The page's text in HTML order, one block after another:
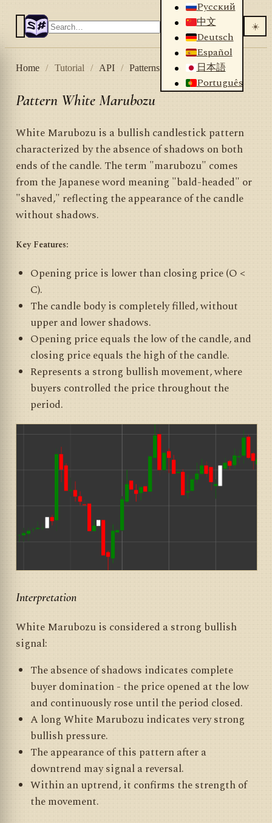
Русский
中文
Deutsch
Español
日本語
Português
☀️
Home / Tutorial / API / Patterns White Marubozu
Pattern White Marubozu
White Marubozu is a bullish candlestick pattern
characterized by the absence of shadows on both
ends of the candle. The term "marubozu" comes
from the Japanese word meaning "bald-headed" or
"shaved," reflecting the appearance of the candle
without shadows.
Key Features:
Opening price is lower than closing price (O <
C).
The candle body is completely filled, without
upper and lower shadows.
Opening price equals the low of the candle, and
closing price equals the high of the candle.
Represents a strong bullish movement, where
buyers controlled the price throughout the
period.
Interpretation
White Marubozu is considered a strong bullish
signal:
The absence of shadows indicates complete
buyer domination - the price opened at the low
and continuously rose until the period closed.
A long White Marubozu indicates very strong
bullish pressure.
The appearance of this pattern after a
downtrend may signal a reversal.
Within an uptrend, it confirms the strength of
the movement.